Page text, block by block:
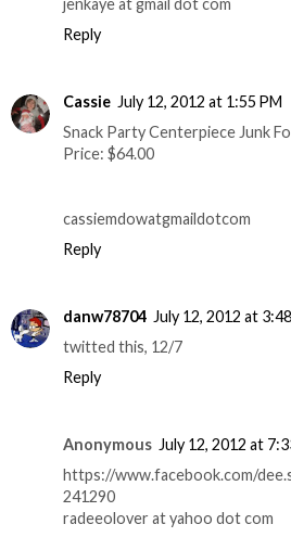
Reply
Cassie July 12, 2012 at 1:55 PM
Snack Party Centerpiece Junk
Price: $64.00
cassiemdowatgmaildotcom
Reply
danw78704 July 12, 2012 at
twitted this, 12/7
Reply
Anonymous July 12, 2012 at
https://www.facebook.com/
241290
radeeolover at yahoo dot com